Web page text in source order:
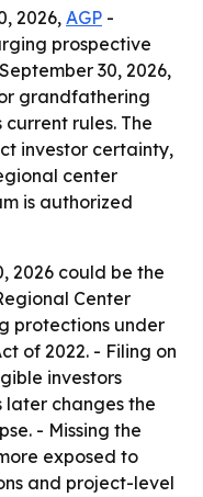
2026, AGP -
prospective
30, 2026,
grandfathering
rules. The
investor certainty,
center
is authorized
2026 could be the
Center
protections under
of 2022. - Filing on
investors
later changes the
- Missing the
exposed to
and project-level